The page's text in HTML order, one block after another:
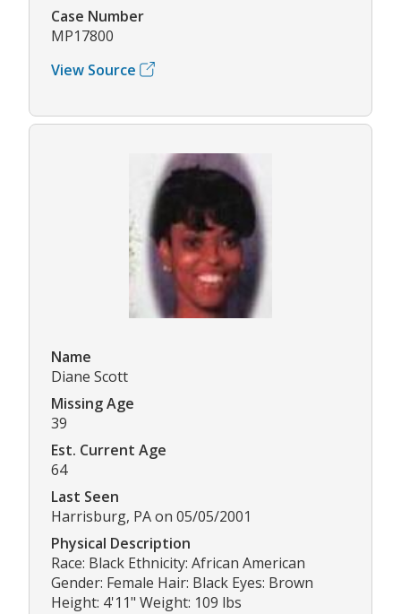
Case Number
MP17800
View Source
Name
Diane Scott
Missing Age
39
Est. Current Age
64
Last Seen
Harrisburg, PA on 05/05/2001
Physical Description
Race: Black Ethnicity: African American
Gender: Female Hair: Black Eyes: Brown
Height: 4'11" Weight: 109 lbs